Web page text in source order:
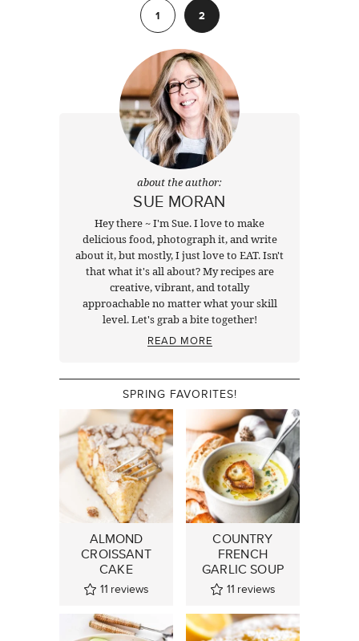
1
2
about the author:
SUE MORAN
Hey there ~ I'm Sue. I love to make
delicious food, photograph it, and write
about it, but mostly, I just love to EAT. Isn't
that what it's all about? My recipes are
creative, vibrant, and totally
approachable no matter what your skill
level. Let's grab a bite together!
READ MORE
SPRING FAVORITES!
ALMOND
CROISSANT
CAKE
11 reviews
COUNTRY
FRENCH
GARLIC SOUP
11 reviews